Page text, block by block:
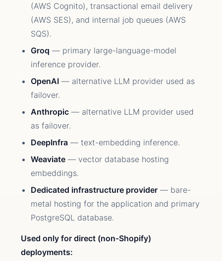
(AWS Cognito), transactional email delivery
(AWS SES), and internal job queues (AWS
SQS).
Groq — primary large-language-model
inference provider.
OpenAI — alternative LLM provider used as
failover.
Anthropic — alternative LLM provider used
as failover.
DeepInfra — text-embedding inference.
Weaviate — vector database hosting
embeddings.
Dedicated infrastructure provider — bare-
metal hosting for the application and primary
PostgreSQL database.
Used only for direct (non-Shopify)
deployments: